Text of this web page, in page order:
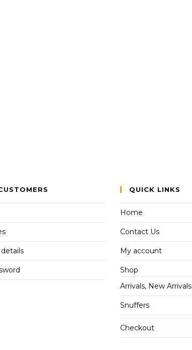
QUICK LINKS
Home
Contact Us
My account
Shop
Arrivals, New Arrivals
Snuffers
Checkout